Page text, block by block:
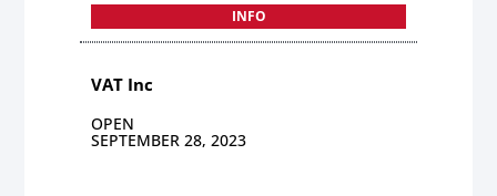
INFO
VAT Inc
OPEN
SEPTEMBER 28, 2023